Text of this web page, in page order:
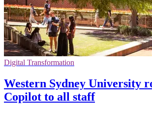
Digital Transformation
Western Sydney University
Copilot to all staff